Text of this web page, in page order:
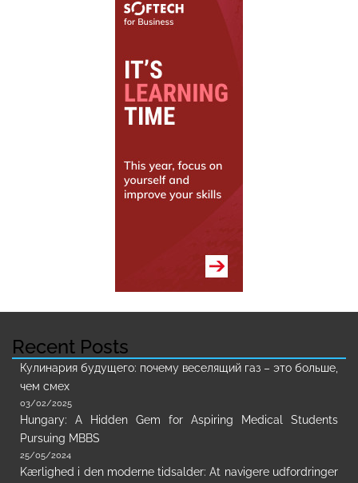
Recent Posts
Кулинария будущего: почему веселящий газ – это больше,
чем смех
03/02/2025
Hungary: A Hidden Gem for Aspiring Medical Students
Pursuing MBBS
25/05/2024
Kærlighed i den moderne tidsalder: At navigere udfordringer